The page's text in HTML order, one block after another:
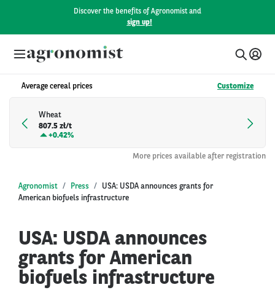
Discover the benefits of Agronomist and
sign up!
Average cereal prices Customize
Wheat
807.5 zł/t
+0.42%
More prices available after registration
Agronomist Press
USA: USDA announces grants for
American biofuels infrastructure
USA: USDA announces
grants for American
biofuels infrastructure